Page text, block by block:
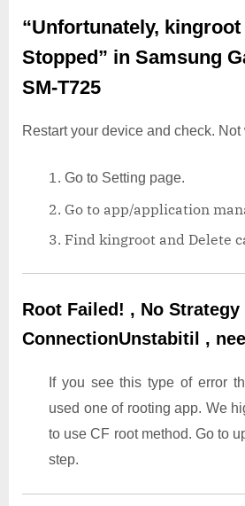
“Unfortunately, kingroot
Stopped” in Samsung
SM-T725
Restart your device and check. Not
Go to Setting page.
Go to app/application
Find kingroot and Delete
Root Failed! , No Strategy
ConnectionUnstabitil ,
If you see this type of error
used one of rooting app. We
to use CF root method. Go to
step.